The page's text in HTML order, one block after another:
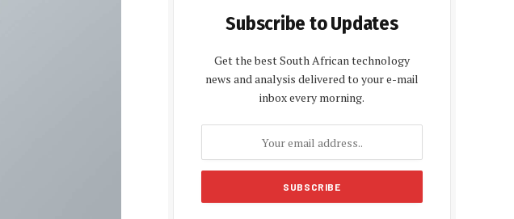
Subscribe to Updates
Get the best South African technology
news and analysis delivered to your e-mail
inbox every morning.